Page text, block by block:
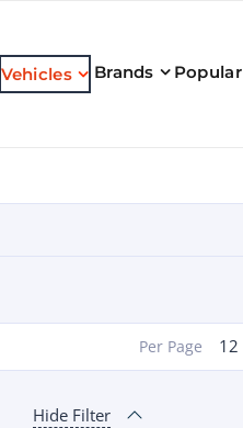
Vehicles Brands Popular
Per Page 12
Hide Filter